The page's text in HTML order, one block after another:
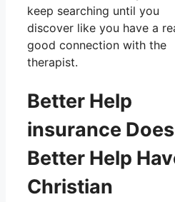
keep searching until you
discover like you have a
good connection with the
therapist.
Better Help
insurance Does
Better Help
Christian